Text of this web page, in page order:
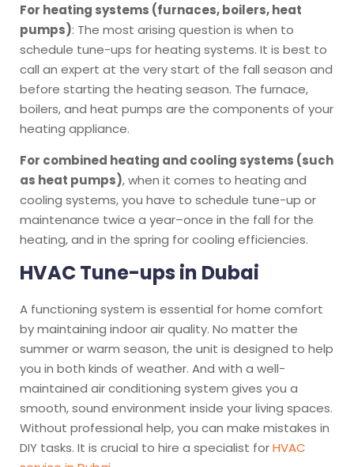
For heating systems (furnaces, boilers, heat
pumps): The most arising question is when to
schedule tune-ups for heating systems. It is best to
call an expert at the very start of the fall season and
before starting the heating season. The furnace,
boilers, and heat pumps are the components of your
heating appliance.
For combined heating and cooling systems (such
as heat pumps), when it comes to heating and
cooling systems, you have to schedule tune-up or
maintenance twice a year–once in the fall for the
heating, and in the spring for cooling efficiencies.
HVAC Tune-ups in Dubai
A functioning system is essential for home comfort
by maintaining indoor air quality. No matter the
summer or warm season, the unit is designed to help
you in both kinds of weather. And with a well-
maintained air conditioning system gives you a
smooth, sound environment inside your living spaces.
Without professional help, you can make mistakes in
DIY tasks. It is crucial to hire a specialist forHVAC